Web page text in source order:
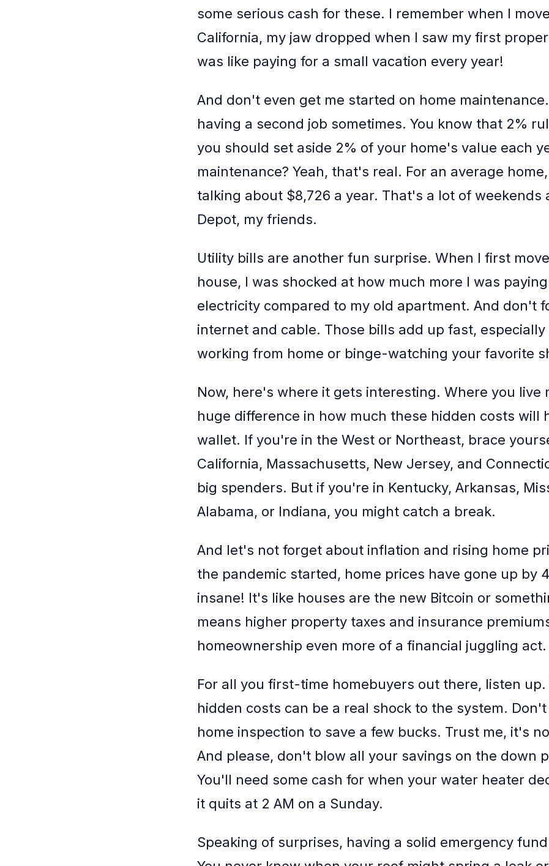
some serious cash for these. I remember when I
California, my jaw dropped when I saw my first
was like paying for a small vacation every year!
And don't even get me started on home
having a second job sometimes. You know that 2%
you should set aside 2% of your home's value each
maintenance? Yeah, that's real. For an average
talking about $8,726 a year. That's a lot of weekends
Depot, my friends.
Utility bills are another fun surprise. When I first
house, I was shocked at how much more I was
electricity compared to my old apartment. And don't
internet and cable. Those bills add up fast,
working from home or binge-watching your favorite
Now, here's where it gets interesting. Where you live
huge difference in how much these hidden costs will
wallet. If you're in the West or Northeast, brace
California, Massachusetts, New Jersey, and
big spenders. But if you're in Kentucky, Arkansas,
Alabama, or Indiana, you might catch a break.
And let's not forget about inflation and rising home
the pandemic started, home prices have gone up by
insane! It's like houses are the new Bitcoin or
means higher property taxes and insurance
homeownership even more of a financial juggling act.
For all you first-time homebuyers out there, listen up.
hidden costs can be a real shock to the system.
home inspection to save a few bucks. Trust me, it's
And please, don't blow all your savings on the down
You'll need some cash for when your water heater
it quits at 2 AM on a Sunday.
Speaking of surprises, having a solid emergency